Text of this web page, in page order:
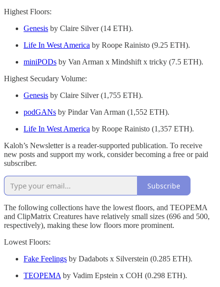
Highest Floors:
Genesis by Claire Silver (14 ETH).
Life In West America by Roope Rainisto (9.25 ETH).
miniPODs by Van Arman x Mindshift x tricky (7.5 ETH).
Highest Secudary Volume:
Genesis by Claire Silver (1,755 ETH).
podGANs by Pindar Van Arman (1,552 ETH).
Life In West America by Roope Rainisto (1,357 ETH).
Kaloh’s Newsletter is a reader-supported publication. To receive
new posts and support my work, consider becoming a free or paid
subscriber.
Subscribe
The following collections have the lowest floors, and TEOPEMA
and ClipMatrix Creatures have relatively small sizes (696 and 500,
respectively), making these low floors more prominent.
Lowest Floors:
Fake Feelings by Dadabots x Silverstein (0.285 ETH).
TEOPEMAby Vadim Epstein x COH (0.298 ETH).